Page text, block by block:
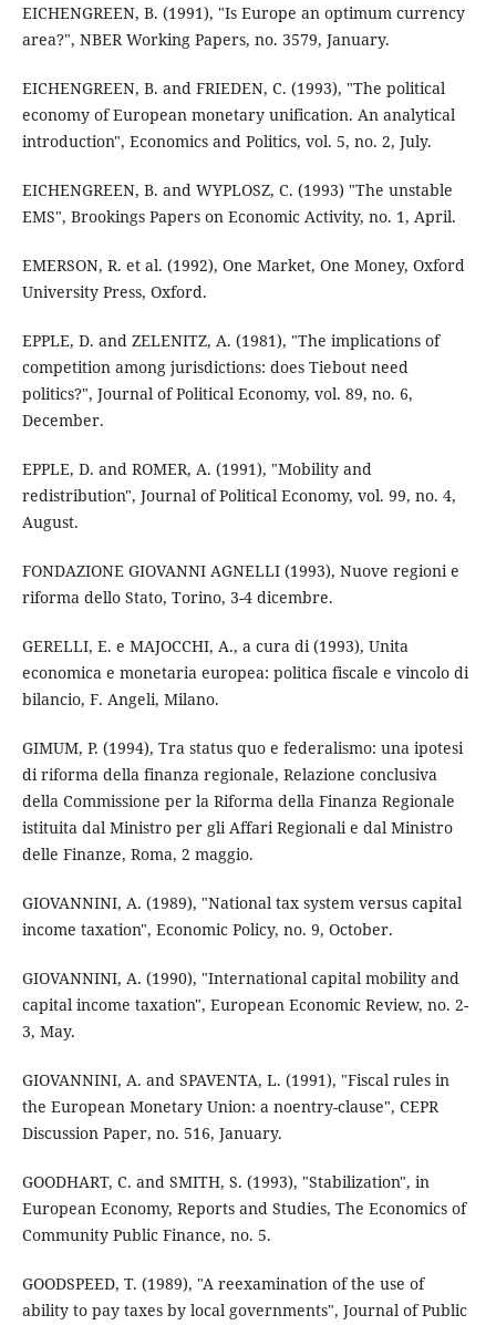
EICHENGREEN, B. (1991), "Is Europe an optimum currency
area?", NBER Working Papers, no. 3579, January.
EICHENGREEN, B. and FRIEDEN, C. (1993), "The political
economy of European monetary unification. An analytical
introduction", Economics and Politics, vol. 5, no. 2, July.
EICHENGREEN, B. and WYPLOSZ, C. (1993) "The unstable
EMS", Brookings Papers on Economic Activity, no. 1, April.
EMERSON, R. et al. (1992), One Market, One Money, Oxford
University Press, Oxford.
EPPLE, D. and ZELENITZ, A. (1981), "The implications of
competition among jurisdictions: does Tiebout need
politics?", Journal of Political Economy, vol. 89, no. 6,
December.
EPPLE, D. and ROMER, A. (1991), "Mobility and
redistribution", Journal of Political Economy, vol. 99, no. 4,
August.
FONDAZIONE GIOVANNI AGNELLI (1993), Nuove regioni e
riforma dello Stato, Torino, 3-4 dicembre.
GERELLI, E. e MAJOCCHI, A., a cura di (1993), Unita
economica e monetaria europea: politica fiscale e vincolo di
bilancio, F. Angeli, Milano.
GIMUM, P. (1994), Tra status quo e federalismo: una ipotesi
di riforma della finanza regionale, Relazione conclusiva
della Commissione per la Riforma della Finanza Regionale
istituita dal Ministro per gli Affari Regionali e dal Ministro
delle Finanze, Roma, 2 maggio.
GIOVANNINI, A. (1989), "National tax system versus capital
income taxation", Economic Policy, no. 9, October.
GIOVANNINI, A. (1990), "International capital mobility and
capital income taxation", European Economic Review, no. 2-
3, May.
GIOVANNINI, A. and SPAVENTA, L. (1991), "Fiscal rules in
the European Monetary Union: a noentry-clause", CEPR
Discussion Paper, no. 516, January.
GOODHART, C. and SMITH, S. (1993), "Stabilization", in
European Economy, Reports and Studies, The Economics of
Community Public Finance, no. 5.
GOODSPEED, T. (1989), "A reexamination of the use of
ability to pay taxes by local governments", Journal of Public